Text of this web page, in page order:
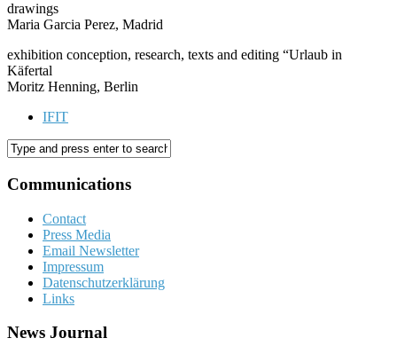
drawings
Maria Garcia Perez, Madrid
exhibition conception, research, texts and editing “Urlaub in
Käfertal
Moritz Henning, Berlin
IFIT
Communications
Contact
Press Media
Email Newsletter
Impressum
Datenschutzerklärung
Links
News Journal